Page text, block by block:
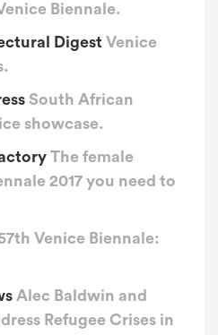
Biennale.
Digest Venice
South African
showcase.
The female
2017 you need to
Venice Biennale:
Alec Baldwin and
Refugee Crises in